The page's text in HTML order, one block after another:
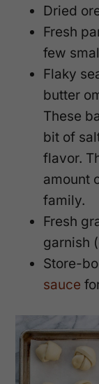
Dried
Fresh
few
Flaky
butter
These
bit of
flavor.
amount
family.
Fresh
garnish
Store-
sauce